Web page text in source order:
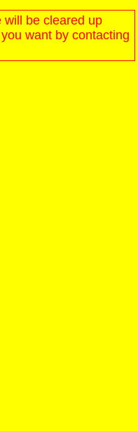
will be cleared up
want by contacting